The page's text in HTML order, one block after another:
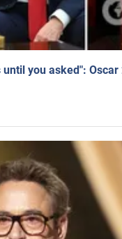
you asked":